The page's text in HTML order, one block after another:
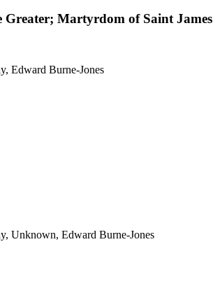
Greater; Martyrdom of Saint James
Edward Burne-Jones
Unknown, Edward Burne-Jones